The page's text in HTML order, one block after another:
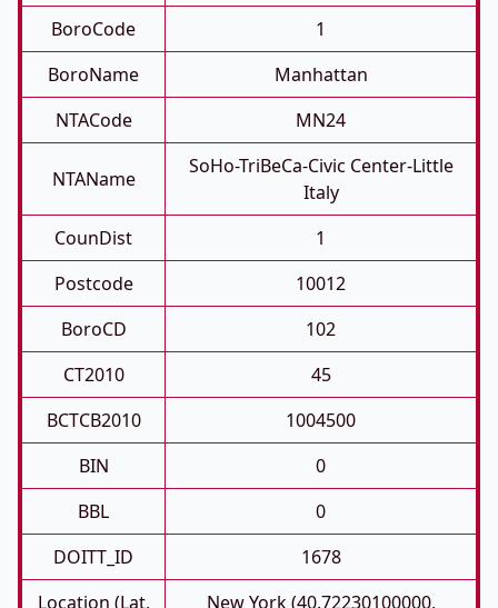
BoroCode
1
BoroName
Manhattan
NTACode
MN24
NTAName
SoHo-TriBeCa-Civic Center-Little
Italy
CounDist
1
Postcode
10012
BoroCD
102
CT2010
45
BCTCB2010
1004500
BIN
0
BBL
0
DOITT_ID
1678
Location (Lat,
New York (40.72230100000,